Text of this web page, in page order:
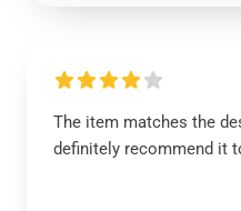
The item matches the
definitely recommend it